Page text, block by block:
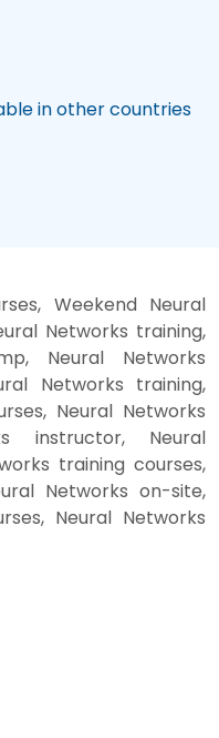
in other countries
Weekend Neural
Networks training,
Neural Networks
Networks training,
Neural Networks
instructor, Neural
training courses,
Networks on-site,
Neural Networks